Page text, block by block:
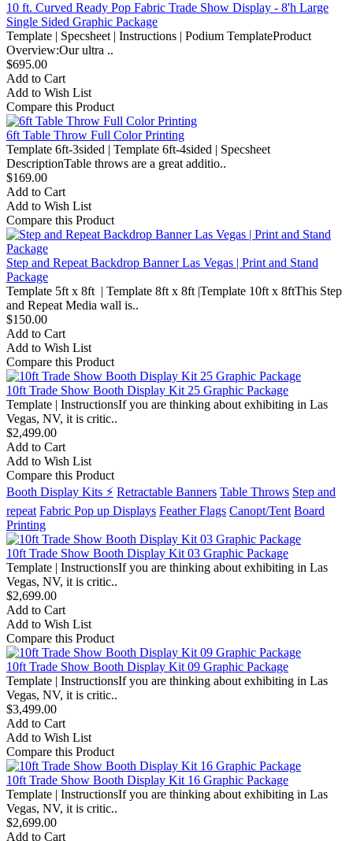
10 ft. Curved Ready Pop Fabric Trade Show Display - 8'h Large
Single Sided Graphic Package
Template | Specsheet | Instructions | Podium TemplateProduct
Overview:Our ultra ..
$695.00
Add to Cart
Add to Wish List
Compare this Product
6ft Table Throw Full Color Printing
Template 6ft-3sided | Template 6ft-4sided | Specsheet
DescriptionTable throws are a great additio..
$169.00
Add to Cart
Add to Wish List
Compare this Product
Step and Repeat Backdrop Banner Las Vegas | Print and Stand
Package
Template 5ft x 8ft | Template 8ft x 8ft |Template 10ft x 8ftThis Step
and Repeat Media wall is..
$150.00
Add to Cart
Add to Wish List
Compare this Product
10ft Trade Show Booth Display Kit 25 Graphic Package
Template | InstructionsIf you are thinking about exhibiting in Las
Vegas, NV, it is critic..
$2,499.00
Add to Cart
Add to Wish List
Compare this Product
Booth Display Kits ⚡ Retractable Banners Table Throws Step and
repeat Fabric Pop up Displays Feather Flags Canopt/Tent Board
Printing
10ft Trade Show Booth Display Kit 03 Graphic Package
Template | InstructionsIf you are thinking about exhibiting in Las
Vegas, NV, it is critic..
$2,699.00
Add to Cart
Add to Wish List
Compare this Product
10ft Trade Show Booth Display Kit 09 Graphic Package
Template | InstructionsIf you are thinking about exhibiting in Las
Vegas, NV, it is critic..
$3,499.00
Add to Cart
Add to Wish List
Compare this Product
10ft Trade Show Booth Display Kit 16 Graphic Package
Template | InstructionsIf you are thinking about exhibiting in Las
Vegas, NV, it is critic..
$2,699.00
Add to Cart